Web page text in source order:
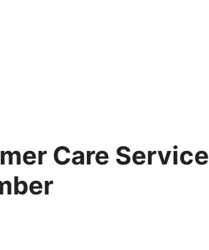
Care Service